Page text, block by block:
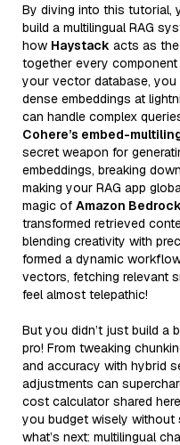
By diving into this tutorial,
build a multilingual RAG
how Haystack acts as
together every
your vector database,
dense embeddings at
can handle complex
Cohere’s embed-
secret weapon for
embeddings, breaking
making your RAG app
magic of Amazon
transformed retrieved
blending creativity with
formed a dynamic
vectors, fetching relevant
feel almost telepathic!
But you didn’t just build a
pro! From tweaking
and accuracy with hybrid
adjustments can
cost calculator shared
you budget wisely without
what’s next: multilingual